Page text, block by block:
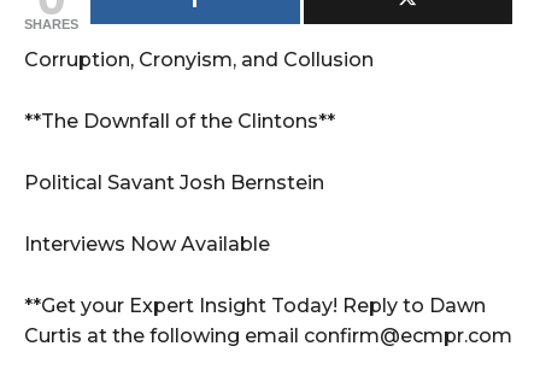
SHARES
Corruption, Cronyism, and Collusion
**The Downfall of the Clintons**
Political Savant Josh Bernstein
Interviews Now Available
**Get your Expert Insight Today! Reply to Dawn
Curtis at the following email confirm@ecmpr.com